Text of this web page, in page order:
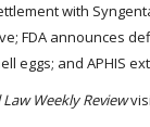
with
FDA announces
eggs; and APHIS
Weekly Review